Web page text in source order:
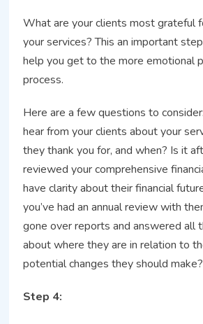
What are your clients most grateful
your services? This an important
help you get to the more emotional
process.
Here are a few questions to
hear from your clients about your
they thank you for, and when? Is it
reviewed your comprehensive
have clarity about their financial
you’ve had an annual review with
gone over reports and answered all
about where they are in relation to
potential changes they should make?
Step 4: